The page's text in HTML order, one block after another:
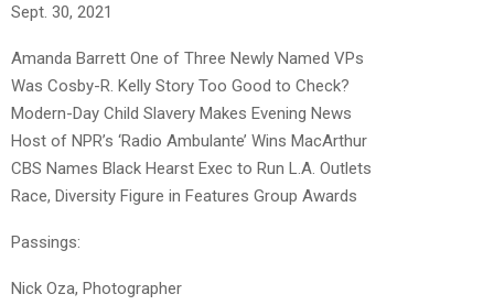
Sept. 30, 2021
Amanda Barrett One of Three Newly Named VPs
Was Cosby-R. Kelly Story Too Good to Check?
Modern-Day Child Slavery Makes Evening News
Host of NPR’s ‘Radio Ambulante’ Wins MacArthur
CBS Names Black Hearst Exec to Run L.A. Outlets
Race, Diversity Figure in Features Group Awards
Passings:
Nick Oza, Photographer